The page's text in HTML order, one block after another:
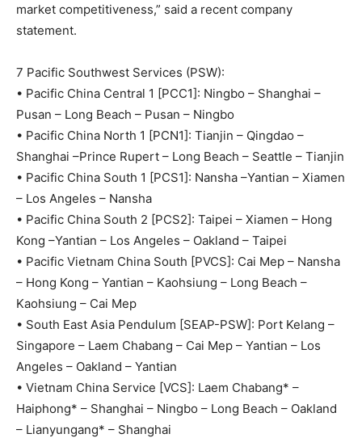
market competitiveness,” said a recent company
statement.
7 Pacific Southwest Services (PSW):
• Pacific China Central 1 [PCC1]: Ningbo – Shanghai –
Pusan – Long Beach – Pusan – Ningbo
• Pacific China North 1 [PCN1]: Tianjin – Qingdao –
Shanghai –Prince Rupert – Long Beach – Seattle – Tianjin
• Pacific China South 1 [PCS1]: Nansha –Yantian – Xiamen
– Los Angeles – Nansha
• Pacific China South 2 [PCS2]: Taipei – Xiamen – Hong
Kong –Yantian – Los Angeles – Oakland – Taipei
• Pacific Vietnam China South [PVCS]: Cai Mep – Nansha
– Hong Kong – Yantian – Kaohsiung – Long Beach –
Kaohsiung – Cai Mep
• South East Asia Pendulum [SEAP-PSW]: Port Kelang –
Singapore – Laem Chabang – Cai Mep – Yantian – Los
Angeles – Oakland – Yantian
• Vietnam China Service [VCS]: Laem Chabang* –
Haiphong* – Shanghai – Ningbo – Long Beach – Oakland
– Lianyungang* – Shanghai